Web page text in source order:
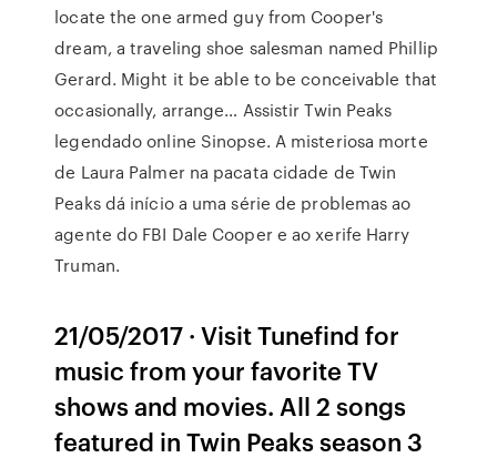
locate the one armed guy from Cooper's
dream, a traveling shoe salesman named Phillip
Gerard. Might it be able to be conceivable that
occasionally, arrange… Assistir Twin Peaks
legendado online Sinopse. A misteriosa morte
de Laura Palmer na pacata cidade de Twin
Peaks dá início a uma série de problemas ao
agente do FBI Dale Cooper e ao xerife Harry
Truman.
21/05/2017 · Visit Tunefind for
music from your favorite TV
shows and movies. All 2 songs
featured in Twin Peaks season 3